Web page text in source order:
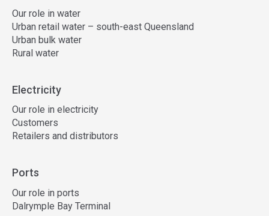
Our role in water
Urban retail water – south-east Queensland
Urban bulk water
Rural water
Electricity
Our role in electricity
Customers
Retailers and distributors
Ports
Our role in ports
Dalrymple Bay Terminal